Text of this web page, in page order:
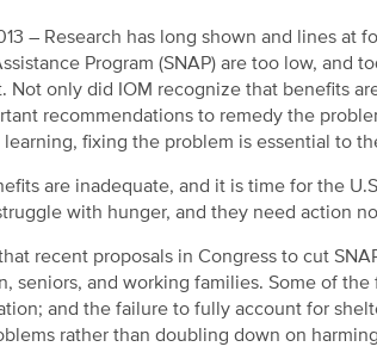
– Research has long shown and lines
Program (SNAP) are too low, and
Not only did IOM recognize that benefits
recommendations to remedy the
fixing the problem is essential to
are inadequate, and it is time for the
with hunger, and they need action
recent proposals in Congress to cut
seniors, and working families. Some of
and the failure to fully account for
rather than doubling down on